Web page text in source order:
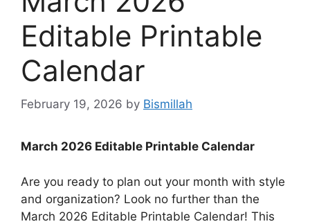
Editable Printable
Calendar
February 19, 2026 by Bismillah
March 2026 Editable Printable Calendar
Are you ready to plan out your month with style
and organization? Look no further than the
March 2026 Editable Printable Calendar! This